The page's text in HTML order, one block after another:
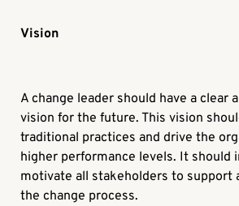
Vision
A change leader should have a clear
vision for the future. This vision
traditional practices and drive the
higher performance levels. It should
motivate all stakeholders to support
the change process.